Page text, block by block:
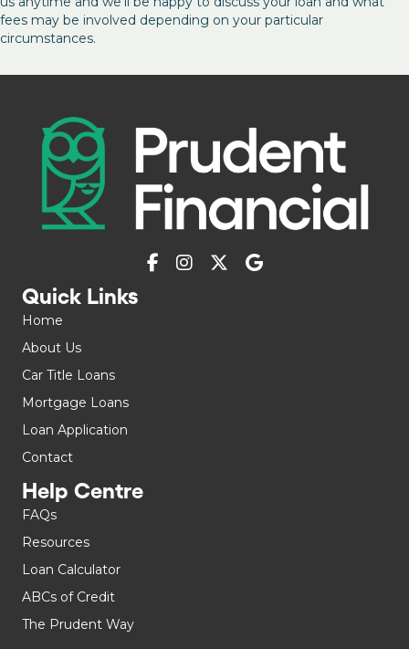
fees may be involved depending on your particular
circumstances.
Quick Links
Home
About Us
Car Title Loans
Mortgage Loans
Loan Application
Contact
Help Centre
FAQs
Resources
Loan Calculator
ABCs of Credit
The Prudent Way